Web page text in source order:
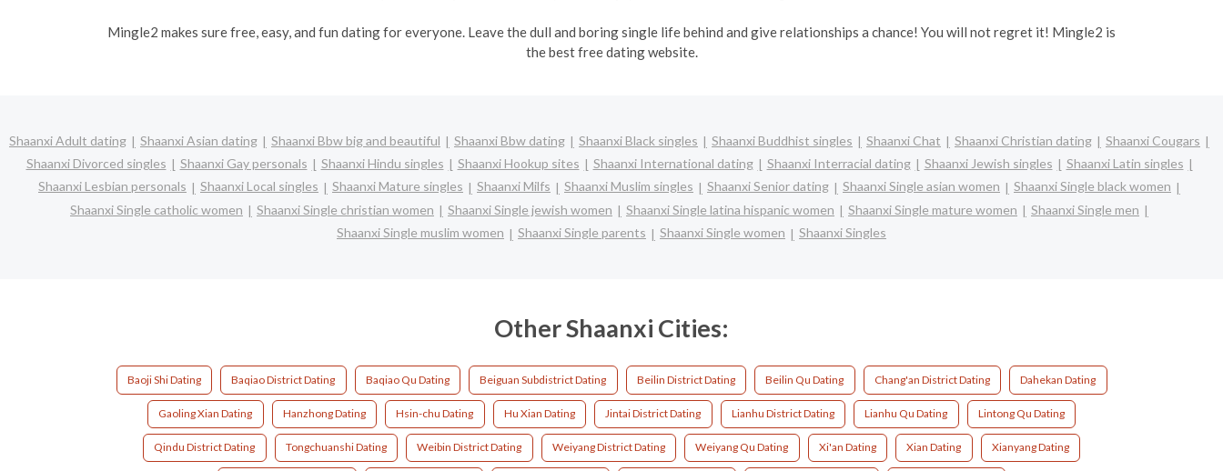
Mingle2 makes sure free, easy, and fun dating for everyone. Leave the dull and boring single life behind and give relationships a chance! You will not regret it! Mingle2 is
the best free dating website.
Shaanxi Adult dating Shaanxi Asian dating Shaanxi Bbw big and beautiful Shaanxi Bbw dating Shaanxi Black singles Shaanxi Buddhist singles Shaanxi Chat Shaanxi Christian dating
Shaanxi Cougars
Shaanxi Divorced singles
Shaanxi Gay personals Shaanxi Hindu singles Shaanxi Hookup sites Shaanxi International dating Shaanxi Interracial dating Shaanxi Jewish singles
Shaanxi Latin singles
Shaanxi Lesbian personals
Shaanxi Local singles Shaanxi Mature singles Shaanxi Milfs Shaanxi Muslim singles Shaanxi Senior dating Shaanxi Single asian women
Shaanxi Single black women
Shaanxi Single catholic women
Shaanxi Single christian women Shaanxi Single jewish women Shaanxi Single latina hispanic women Shaanxi Single mature women
Shaanxi Single men
Shaanxi Single muslim women
Shaanxi Single parents Shaanxi Single women Shaanxi Singles
Other Shaanxi Cities:
Baoji Shi Dating Baqiao District Dating Baqiao Qu Dating Beiguan Subdistrict Dating Beilin District Dating Beilin Qu Dating Chang'an District Dating Dahekan Dating
Gaoling Xian Dating Hanzhong Dating Hsin-chu Dating Hu Xian Dating Jintai District Dating Lianhu District Dating Lianhu Qu Dating Lintong Qu Dating
Qindu District Dating Tongchuanshi Dating Weibin District Dating Weiyang District Dating Weiyang Qu Dating Xi'an Dating Xian Dating Xianyang Dating